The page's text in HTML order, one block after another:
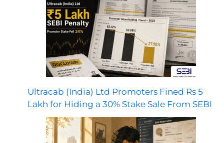
Ultracab (India) Ltd Promoters Fined Rs 5
Lakh for Hiding a 30% Stake Sale From SEBI